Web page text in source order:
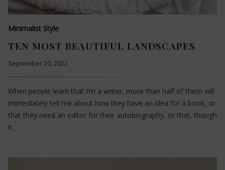
Minimalist Style
TEN MOST BEAUTIFUL LANDSCAPES
September 20, 2022
When people learn that I’m a writer, more than half of them will
immediately tell me about how they have an idea for a book, or
that they need an editor for their autobiography, or that, though
it…